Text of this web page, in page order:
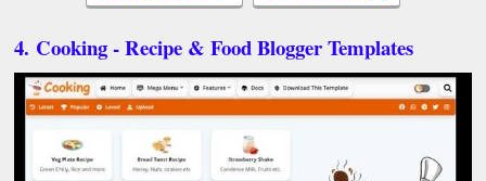
4. Cooking - Recipe & Food Blogger Templates